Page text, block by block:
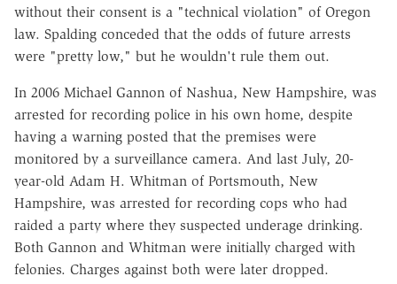
without their consent is a "technical violation" of Oregon
law. Spalding conceded that the odds of future arrests
were "pretty low," but he wouldn't rule them out.
In 2006 Michael Gannon of Nashua, New Hampshire, was
arrested for recording police in his own home, despite
having a warning posted that the premises were
monitored by a surveillance camera. And last July, 20-
year-old Adam H. Whitman of Portsmouth, New
Hampshire, was arrested for recording cops who had
raided a party where they suspected underage drinking.
Both Gannon and Whitman were initially charged with
felonies. Charges against both were later dropped.